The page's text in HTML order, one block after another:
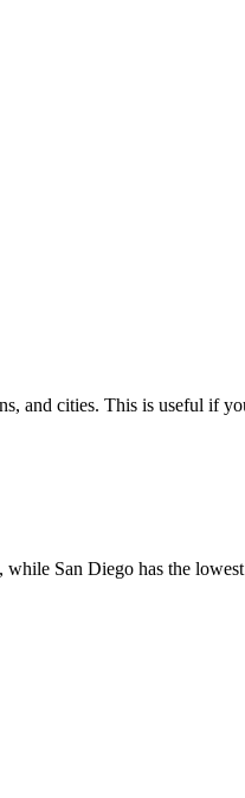
and cities. This is useful if
while San Diego has the